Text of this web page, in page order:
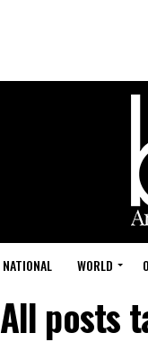
NATIONAL WORLD
All posts